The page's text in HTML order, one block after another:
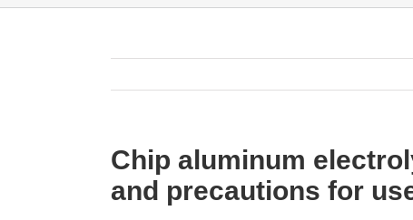
Chip aluminum
and precautions for